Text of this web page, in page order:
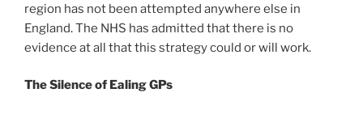
region has not been attempted anywhere else in
England. The NHS has admitted that there is no
evidence at all that this strategy could or will work.
The Silence of Ealing GPs